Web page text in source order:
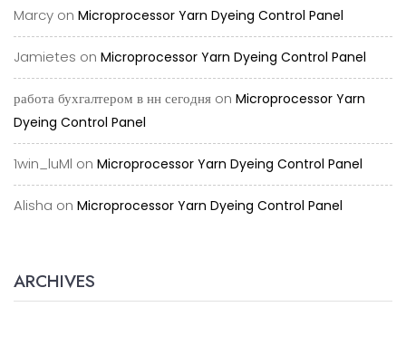
Marcy on Microprocessor Yarn Dyeing Control Panel
Jamietes on Microprocessor Yarn Dyeing Control Panel
работа бухгалтером в нн сегодня on Microprocessor Yarn
Dyeing Control Panel
1win_luMl on Microprocessor Yarn Dyeing Control Panel
Alisha on Microprocessor Yarn Dyeing Control Panel
ARCHIVES